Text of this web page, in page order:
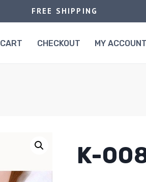
FREE SHIPPING
CART CHECKOUT MY ACCOUNT
K-